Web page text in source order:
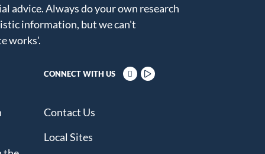
advice. Always do your own research
information, but we can't
works'.
CONNECT WITH US
Contact Us
Local Sites